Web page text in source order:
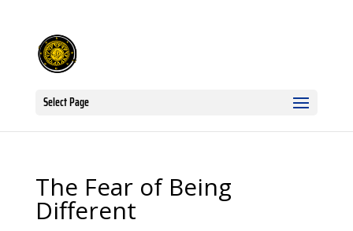
Select Page
The Fear of Being
Different